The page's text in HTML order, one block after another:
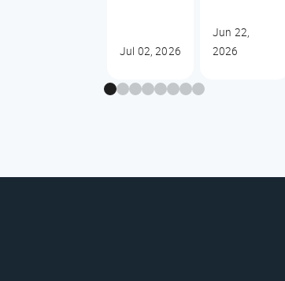
Jul 02, 2026
Jun 22,
2026